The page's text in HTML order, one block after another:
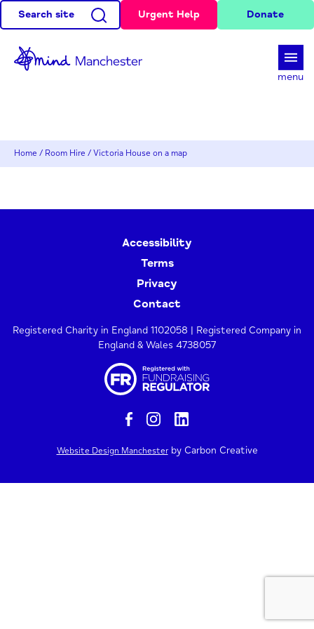
Search site Urgent Help Donate
menu
Home / Room Hire / Victoria House on a map
Accessibility
Terms
Privacy
Contact
Registered Charity in England 1102058 | Registered Company in
England & Wales 4738057
Website Design Manchesterby Carbon Creative